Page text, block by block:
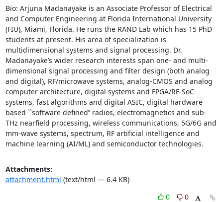
Bio: Arjuna Madanayake is an Associate Professor of Electrical
and Computer Engineering at Florida International University
(FIU), Miami, Florida. He runs the RAND Lab which has 15 PhD
students at present. His area of specialization is
multidimensional systems and signal processing. Dr.
Madanayake’s wider research interests span one- and multi-
dimensional signal processing and filter design (both analog
and digital), RF/microwave systems, analog-CMOS and analog
computer architecture, digital systems and FPGA/RF-SoC
systems, fast algorithms and digital ASIC, digital hardware
based ``software defined’’ radios, electromagnetics and sub-
THz nearfield processing, wireless communications, 5G/6G and
mm-wave systems, spectrum, RF artificial intelligence and
machine learning (AI/ML) and semiconductor technologies.
Attachments:
attachment.html (text/html — 6.4 KB)
0
0